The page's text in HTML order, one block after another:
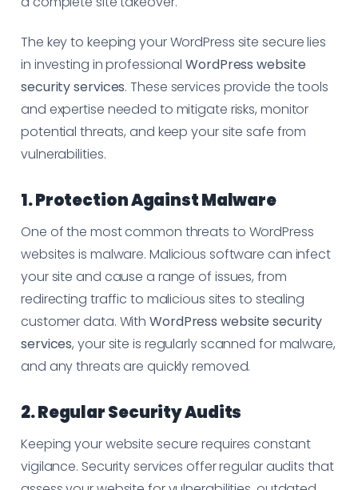
The key to keeping your WordPress site secure lies
in investing in professionalWordPress website
security services. These services provide the tools
and expertise needed to mitigate risks, monitor
potential threats, and keep your site safe from
vulnerabilities.
1. Protection Against Malware
One of the most common threats to WordPress
websites is malware. Malicious software can infect
your site and cause a range of issues, from
redirecting traffic to malicious sites to stealing
customer data. With WordPress website security
services, your site is regularly scanned for malware,
and any threats are quickly removed.
2. Regular Security Audits
Keeping your website secure requires constant
vigilance. Security services offer regular audits that